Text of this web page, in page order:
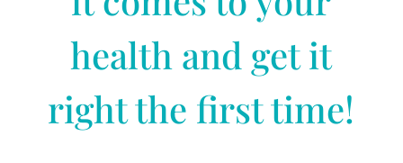
health and get it
right the first time!